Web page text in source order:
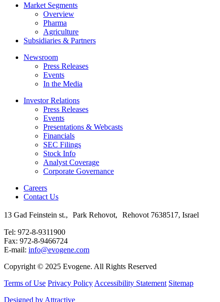
Market Segments
Overview
Pharma
Agriculture
Subsidiaries & Partners
Newsroom
Press Releases
Events
In the Media
Investor Relations
Press Releases
Events
Presentations & Webcasts
Financials
SEC Filings
Stock Info
Analyst Coverage
Corporate Governance
Careers
Contact Us
13 Gad Feinstein st., Park Rehovot, Rehovot 7638517, Israel
Tel: 972-8-9311900
Fax: 972-8-9466724
E-mail: info@evogene.com
Copyright © 2025 Evogene. All Rights Reserved
Terms of Use Privacy Policy Accessibility Statement Sitemap
Designed by Attractive